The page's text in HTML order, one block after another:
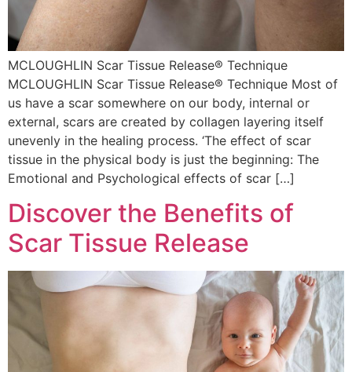
MCLOUGHLIN Scar Tissue Release® Technique
MCLOUGHLIN Scar Tissue Release® Technique Most of
us have a scar somewhere on our body, internal or
external, scars are created by collagen layering itself
unevenly in the healing process. ‘The effect of scar
tissue in the physical body is just the beginning: The
Emotional and Psychological effects of scar […]
Discover the Benefits of
Scar Tissue Release